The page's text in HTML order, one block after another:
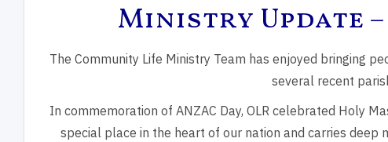
Ministry Update
The Community Life Ministry Team has enjoyed bringing
several recent
In commemoration of ANZAC Day, OLR celebrated Holy
special place in the heart of our nation and carries deep
Feast of the
Transfiguration
Trinity Sunday
Mary, the
Mother of